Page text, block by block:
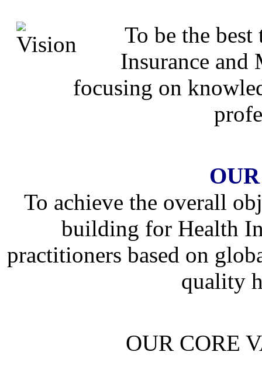
To be the
Insurance and
focusing on
To achieve the overall
building for Health
practitioners based on
quality
OUR CORE